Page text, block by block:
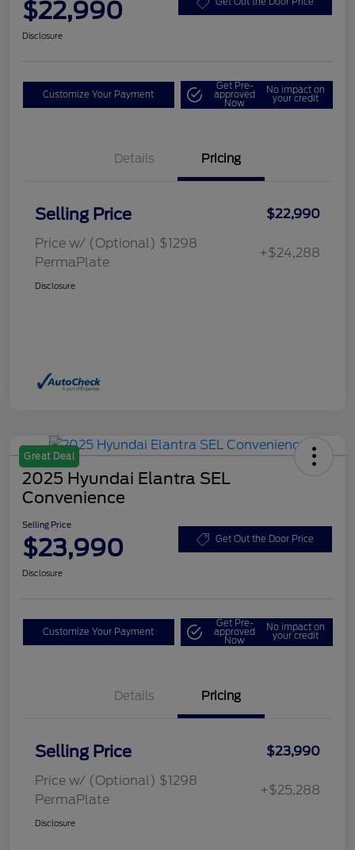
$22,990
Disclosure
Customize Your Payment
Get Pre-
approved
Now
No impact on
your credit
Details Pricing
Selling Price
$22,990
Price w/ (Optional) $1298
PermaPlate
+$24,288
Disclosure
Great Deal
2025 Hyundai Elantra SEL
Convenience
Selling Price
$23,990 Get Out the Door Price
Disclosure
Customize Your Payment
Get Pre-
approved
Now
No impact on
your credit
Details Pricing
Selling Price
$23,990
Price w/ (Optional) $1298
PermaPlate
+$25,288
Disclosure